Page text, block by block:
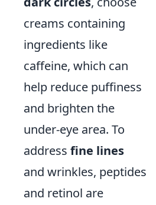
creams containing
ingredients like
caffeine, which can
help reduce puffiness
and brighten the
under-eye area. To
address fine lines
and wrinkles, peptides
and retinol are